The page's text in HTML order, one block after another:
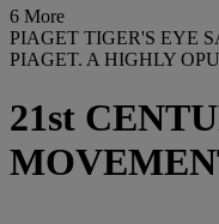
6 More
PIAGET TIGER'S EYE
PIAGET. A HIGHLY
21st